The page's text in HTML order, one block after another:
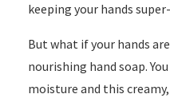
keeping your hands
But what if your hands
nourishing hand soap.
moisture and this